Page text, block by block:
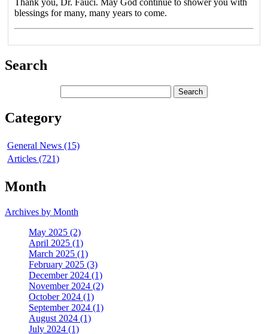
Thank you, Dr. Fauci. May God continue to shower you with
blessings for many, many years to come.
Search
Category
General News (15)
Articles (721)
Month
Archives by Month
May 2025 (2)
April 2025 (1)
March 2025 (1)
February 2025 (3)
December 2024 (1)
November 2024 (2)
October 2024 (1)
September 2024 (1)
August 2024 (1)
July 2024 (1)